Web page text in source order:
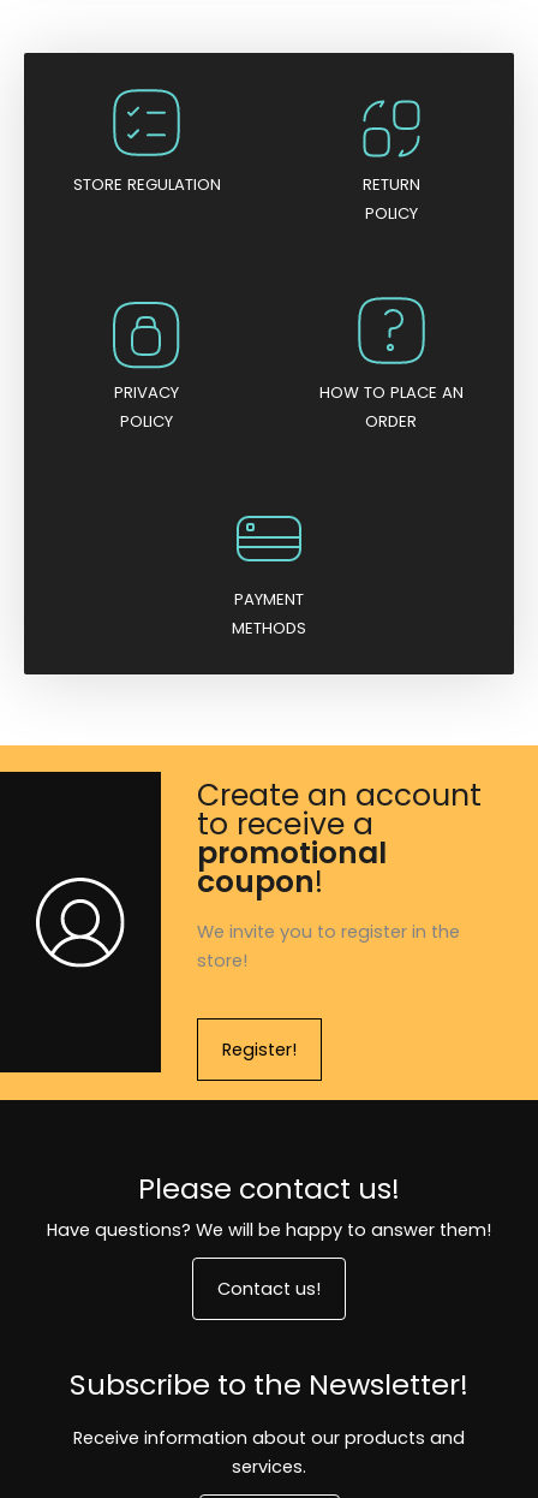
o
f
5
STORE REGULATION
RETURN
POLICY
PRIVACY
POLICY
HOW TO PLACE AN
ORDER
PAYMENT
METHODS
Create an account
to receive a
promotional
coupon!
We invite you to register in the
store!
Register!
Please contact us!
Have questions? We will be happy to answer them!
Contact us!
Subscribe to the Newsletter!
Receive information about our products and
services.